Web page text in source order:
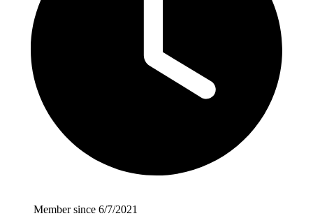
Member since 6/7/2021